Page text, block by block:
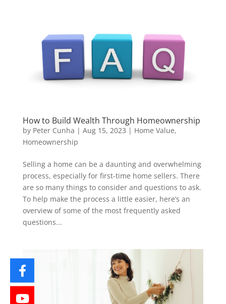
How to Build Wealth Through Homeownership
by Peter Cunha | Aug 15, 2023 | Home Value,
Homeownership
Selling a home can be a daunting and overwhelming
process, especially for first-time home sellers. There
are so many things to consider and questions to ask.
To help make the process a little easier, here’s an
overview of some of the most frequently asked
questions...